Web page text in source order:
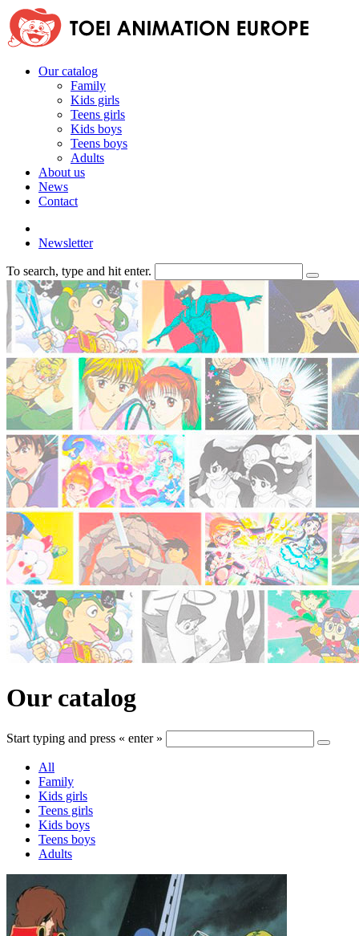
Our catalog
Family
Kids girls
Teens girls
Kids boys
Teens boys
Adults
About us
News
Contact
Newsletter
To search, type and hit enter.
Our catalog
Start typing and press « enter »
All
Family
Kids girls
Teens girls
Kids boys
Teens boys
Adults